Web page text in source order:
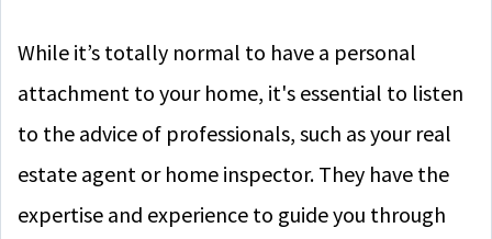
While it’s totally normal to have a personal
attachment to your home, it's essential to listen
to the advice of professionals, such as your real
estate agent or home inspector. They have the
expertise and experience to guide you through